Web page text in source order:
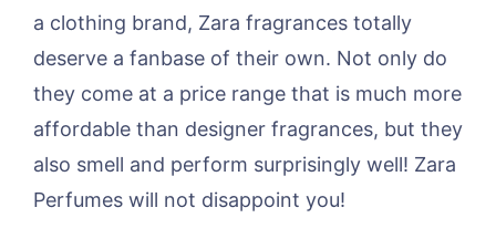
a clothing brand, Zara fragrances totally
deserve a fanbase of their own. Not only do
they come at a price range that is much more
affordable than designer fragrances, but they
also smell and perform surprisingly well! Zara
Perfumes will not disappoint you!